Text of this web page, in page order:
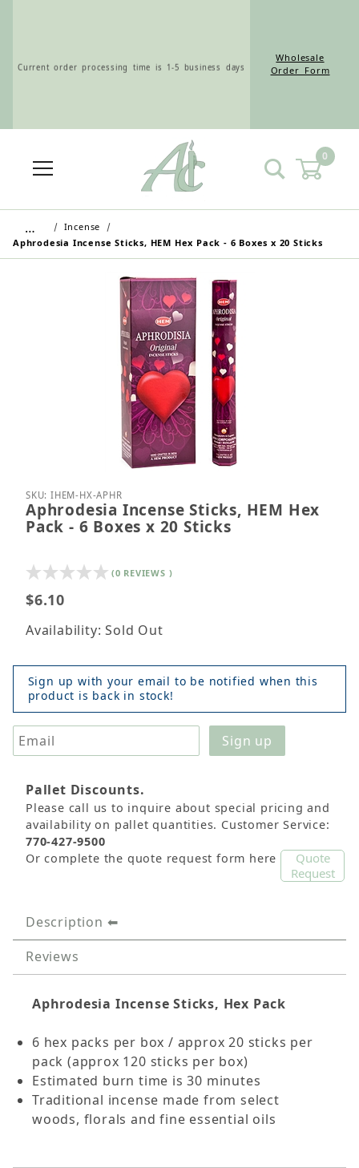
Current order processing time is 1-5 business days
Wholesale Customers: For streamlined ordering use
the Wholesale Order Form here ———>
Retail Customers: $5.95 Flat Rate Shipping & Free
Shipping for all orders over $75
Wholesale
Order Form
0
…
Incense
Aphrodesia Incense Sticks, HEM Hex Pack - 6 Boxes x 20 Sticks
Thumbnail Filmstrip of Aphrodesia Incense Sticks,
Purchase Aphrodesia Incense Sticks, HEM Hex
SKU: IHEM-HX-APHR
Aphrodesia Incense Sticks, HEM Hex
Pack - 6 Boxes x 20 Sticks
(0 REVIEWS )
$6.10
Availability: Sold Out
Sign up with your email to be notified when this
product is back in stock!
Pallet Discounts.
Please call us to inquire about special pricing and
availability on pallet quantities. Customer Service:
770-427-9500
Or complete the quote request form here
Quote
Request
Description
Reviews
Aphrodesia Incense Sticks, Hex Pack
6 hex packs per box / approx 20 sticks per
pack (approx 120 sticks per box)
Estimated burn time is 30 minutes
Traditional incense made from select
woods, florals and fine essential oils